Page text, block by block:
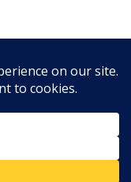
INDIE EXPERIENCE
All